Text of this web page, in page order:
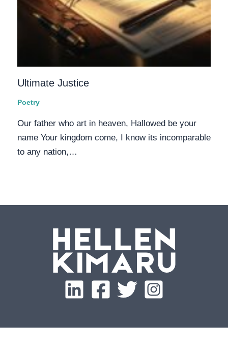
Ultimate Justice
Poetry
Our father who art in heaven, Hallowed be your
name Your kingdom come, I know its incomparable
to any nation,…